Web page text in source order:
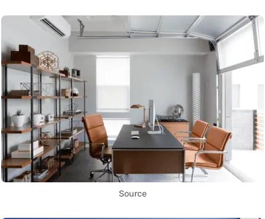
Source